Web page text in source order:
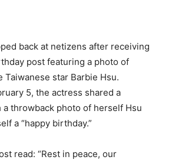
back at netizens after receiving
post featuring a photo of
star Barbie Hsu.
5, the actress shared a
a throwback photo of herself Hsu
a “happy birthday.”
read: “Rest in peace, our